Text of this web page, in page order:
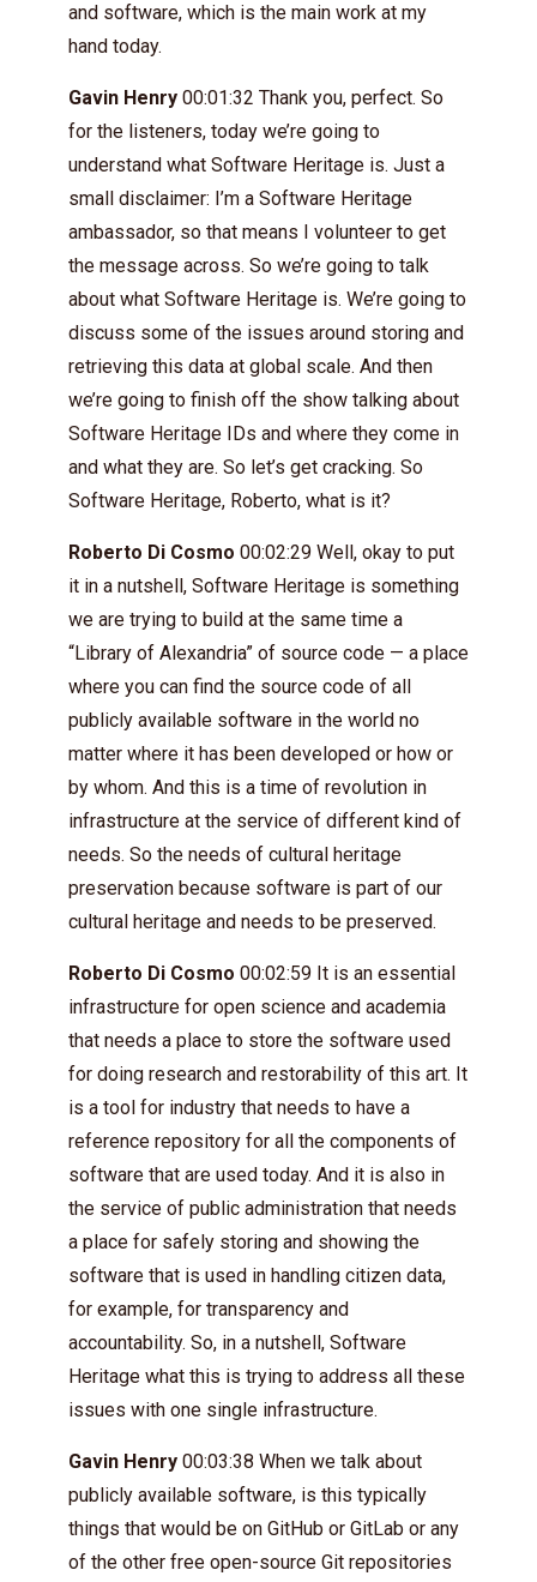
and software, which is the main work at my
hand today.
Gavin Henry 00:01:32 Thank you, perfect. So
for the listeners, today we’re going to
understand what Software Heritage is. Just a
small disclaimer: I’m a Software Heritage
ambassador, so that means I volunteer to get
the message across. So we’re going to talk
about what Software Heritage is. We’re going to
discuss some of the issues around storing and
retrieving this data at global scale. And then
we’re going to finish off the show talking about
Software Heritage IDs and where they come in
and what they are. So let’s get cracking. So
Software Heritage, Roberto, what is it?
Roberto Di Cosmo 00:02:29 Well, okay to put
it in a nutshell, Software Heritage is something
we are trying to build at the same time a
“Library of Alexandria” of source code — a place
where you can find the source code of all
publicly available software in the world no
matter where it has been developed or how or
by whom. And this is a time of revolution in
infrastructure at the service of different kind of
needs. So the needs of cultural heritage
preservation because software is part of our
cultural heritage and needs to be preserved.
Roberto Di Cosmo 00:02:59 It is an essential
infrastructure for open science and academia
that needs a place to store the software used
for doing research and restorability of this art. It
is a tool for industry that needs to have a
reference repository for all the components of
software that are used today. And it is also in
the service of public administration that needs
a place for safely storing and showing the
software that is used in handling citizen data,
for example, for transparency and
accountability. So, in a nutshell, Software
Heritage what this is trying to address all these
issues with one single infrastructure.
Gavin Henry 00:03:38 When we talk about
publicly available software, is this typically
things that would be on GitHub or GitLab or any
of the other free open-source Git repositories